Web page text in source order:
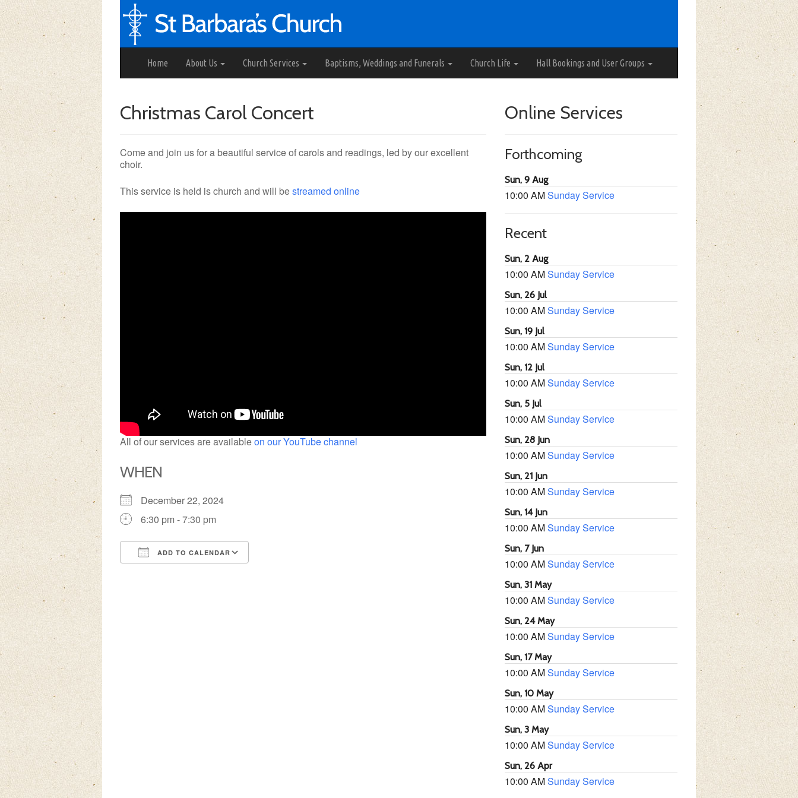
Home About Us Church Services Baptisms, Weddings and Funerals Church Life Hall Bookings and User Groups
Christmas Carol Concert
Come and join us for a beautiful service of carols and readings, led by our excellent
choir.
This service is held is church and will bestreamed online
All of our services are availableon our YouTube channel
WHEN
December 22, 2024
6:30 pm - 7:30 pm
ADD TO CALENDAR
Online Services
Forthcoming
Sun, 9 Aug
10:00 AMSunday Service
Recent
Sun, 2 Aug
10:00 AMSunday Service
Sun, 26 Jul
10:00 AMSunday Service
Sun, 19 Jul
10:00 AMSunday Service
Sun, 12 Jul
10:00 AMSunday Service
Sun, 5 Jul
10:00 AMSunday Service
Sun, 28 Jun
10:00 AMSunday Service
Sun, 21 Jun
10:00 AMSunday Service
Sun, 14 Jun
10:00 AMSunday Service
Sun, 7 Jun
10:00 AMSunday Service
Sun, 31 May
10:00 AMSunday Service
Sun, 24 May
10:00 AMSunday Service
Sun, 17 May
10:00 AMSunday Service
Sun, 10 May
10:00 AMSunday Service
Sun, 3 May
10:00 AMSunday Service
Sun, 26 Apr
10:00 AMSunday Service